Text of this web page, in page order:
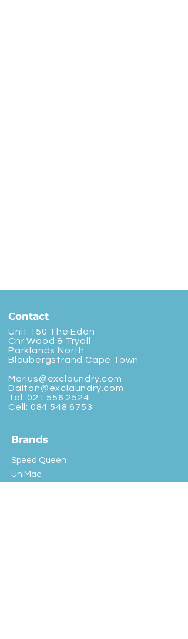
Contact
Unit 150 The Eden
Cnr Wood & Tryall
Parklands North
Bloubergstrand Cape Town
Marius@exclaundry.com
Dalton@exclaundry.com
Tel: 021 556 2524
Cell: 084 548 6753
Brands
Speed Queen
UniMac